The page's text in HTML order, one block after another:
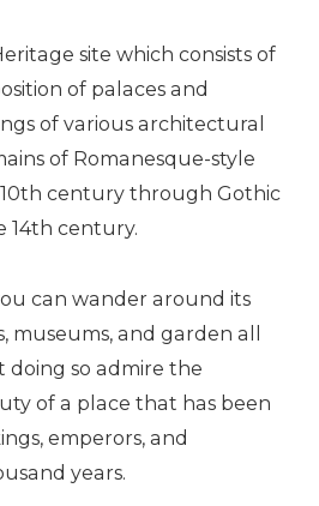
site which consists of
of palaces and
of various architectural
of Romanesque-style
century through Gothic
14th century.
can wander around its
museums, and garden all
doing so admire the
of a place that has been
emperors, and
years.